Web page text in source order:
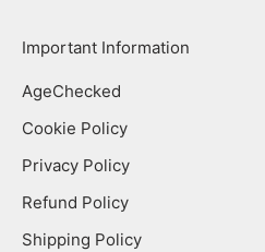
Important Information
AgeChecked
Cookie Policy
Privacy Policy
Refund Policy
Shipping Policy